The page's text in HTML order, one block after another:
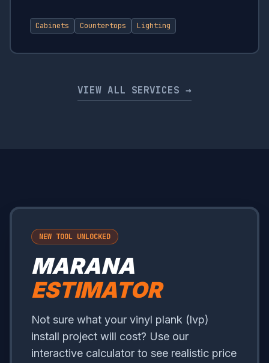
Cabinets Countertops Lighting
VIEW ALL SERVICES →
NEW TOOL UNLOCKED
MARANA
ESTIMATOR
Not sure what your vinyl plank (lvp)
install project will cost? Use our
interactive calculator to see realistic price